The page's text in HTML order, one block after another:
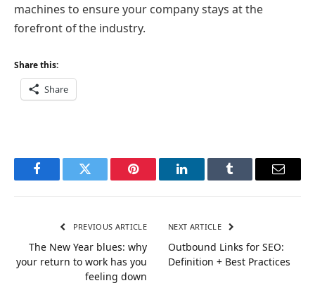
machines to ensure your company stays at the
forefront of the industry.
Share this:
Share
FacebookTwitter Pinterest LinkedInTumblr Email
PREVIOUS ARTICLE
The New Year blues: why
your return to work has you
feeling down
NEXT ARTICLE
Outbound Links for SEO:
Definition + Best Practices